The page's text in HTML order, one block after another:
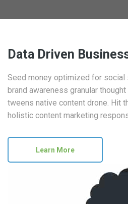
Data Driven
Seed money optimized for social
brand awareness granular
tweens native content drone. Hit
holistic content marketing
Learn More